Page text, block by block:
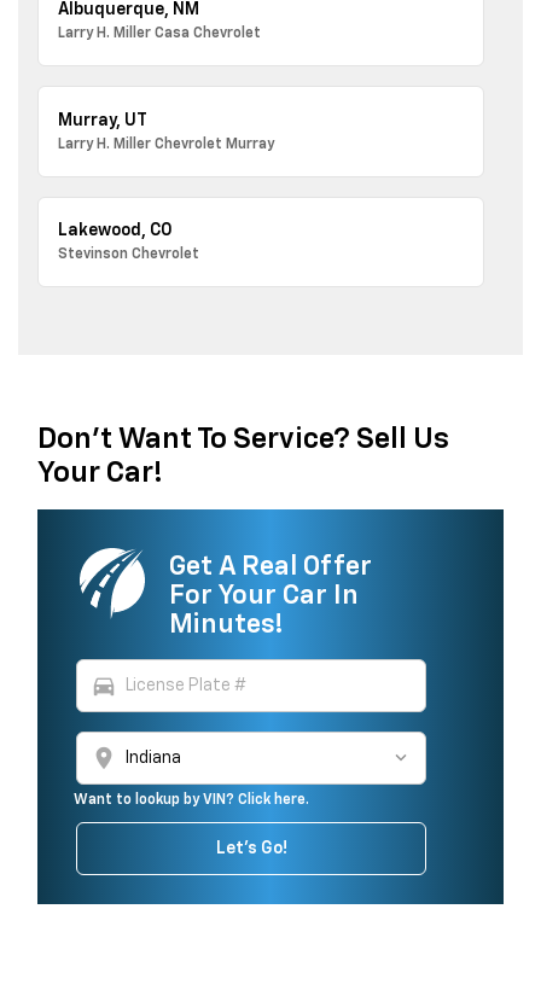
Albuquerque, NM
Larry H. Miller Casa Chevrolet
Murray, UT
Larry H. Miller Chevrolet Murray
Lakewood, CO
Stevinson Chevrolet
Don't Want To Service? Sell Us
Your Car!
Get A Real Offer
For Your Car In
Minutes!
directions_car
location_on
Want to lookup by VIN? Click here.
Let's Go!